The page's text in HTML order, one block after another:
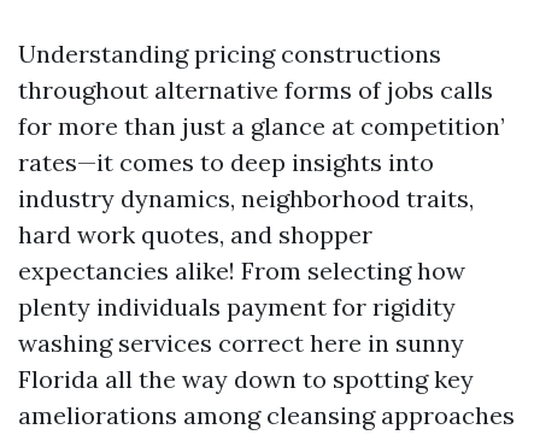
Understanding pricing constructions
throughout alternative forms of jobs calls
for more than just a glance at competition’
rates—it comes to deep insights into
industry dynamics, neighborhood traits,
hard work quotes, and shopper
expectancies alike! From selecting how
plenty individuals payment for rigidity
washing services correct here in sunny
Florida all the way down to spotting key
ameliorations among cleansing approaches